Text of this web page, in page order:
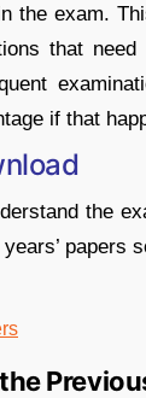
the exam.
that
if that
the
papers